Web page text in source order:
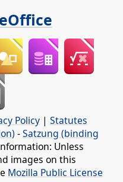
Policy | Statutes
-Satzung (binding
Unless
images on this
Mozilla Public License